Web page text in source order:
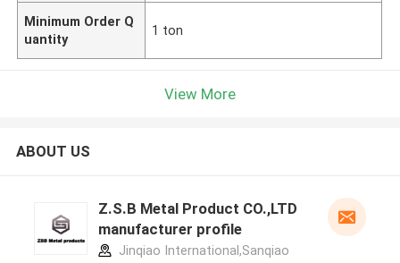
Minimum Order Q
uantity
1 ton
View More
ABOUT US
Z.S.B Metal Product CO.,LTD
manufacturer profile
Jinqiao International,Sanqiao